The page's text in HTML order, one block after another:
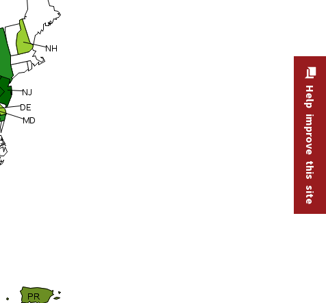
Help improve this site